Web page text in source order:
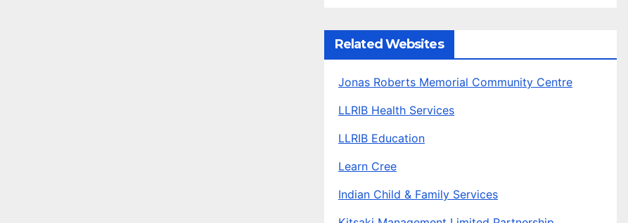
Related Websites
Jonas Roberts Memorial Community Centre
LLRIB Health Services
LLRIB Education
Learn Cree
Indian Child & Family Services